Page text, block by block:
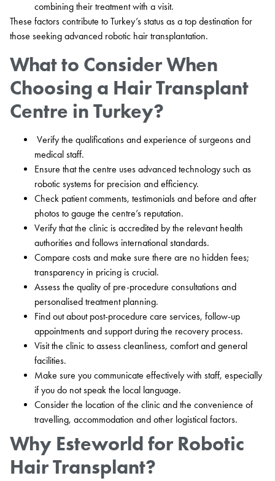
combining their treatment with a visit.
These factors contribute to Turkey’s status as a top destination for
those seeking advanced robotic hair transplantation.
What to Consider When
Choosing a Hair Transplant
Centre in Turkey?
Verify the qualifications and experience of surgeons and
medical staff.
Ensure that the centre uses advanced technology such as
robotic systems for precision and efficiency.
Check patient comments, testimonials and before and after
photos to gauge the centre’s reputation.
Verify that the clinic is accredited by the relevant health
authorities and follows international standards.
Compare costs and make sure there are no hidden fees;
transparency in pricing is crucial.
Assess the quality of pre-procedure consultations and
personalised treatment planning.
Find out about post-procedure care services, follow-up
appointments and support during the recovery process.
Visit the clinic to assess cleanliness, comfort and general
facilities.
Make sure you communicate effectively with staff, especially
if you do not speak the local language.
Consider the location of the clinic and the convenience of
travelling, accommodation and other logistical factors.
Why Esteworld for Robotic
Hair Transplant?